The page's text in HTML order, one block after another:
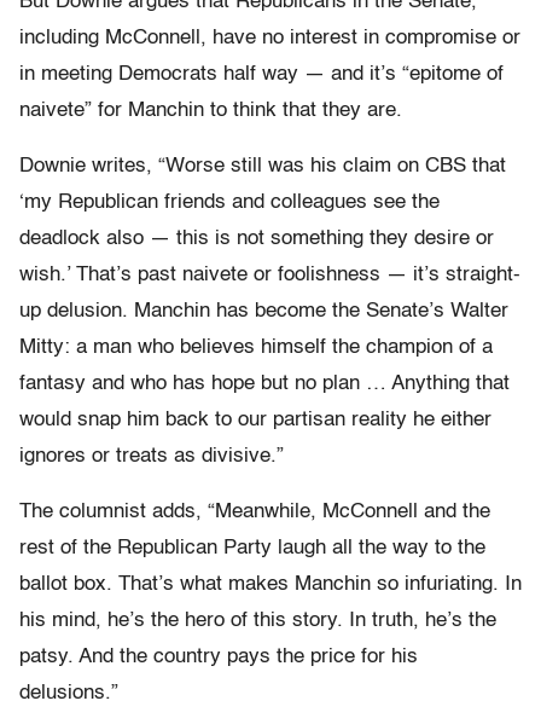
including McConnell, have no interest in compromise or
in meeting Democrats half way — and it’s “epitome of
naivete” for Manchin to think that they are.
Downie writes, “Worse still was his claim on CBS that
‘my Republican friends and colleagues see the
deadlock also — this is not something they desire or
wish.’ That’s past naivete or foolishness — it’s straight-
up delusion. Manchin has become the Senate’s Walter
Mitty: a man who believes himself the champion of a
fantasy and who has hope but no plan … Anything that
would snap him back to our partisan reality he either
ignores or treats as divisive.”
The columnist adds, “Meanwhile, McConnell and the
rest of the Republican Party laugh all the way to the
ballot box. That’s what makes Manchin so infuriating. In
his mind, he’s the hero of this story. In truth, he’s the
patsy. And the country pays the price for his
delusions.”